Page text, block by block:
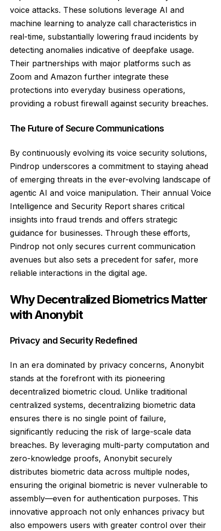
voice attacks. These solutions leverage AI and
machine learning to analyze call characteristics in
real-time, substantially lowering fraud incidents by
detecting anomalies indicative of deepfake usage.
Their partnerships with major platforms such as
Zoom and Amazon further integrate these
protections into everyday business operations,
providing a robust firewall against security breaches.
The Future of Secure Communications
By continuously evolving its voice security solutions,
Pindrop underscores a commitment to staying ahead
of emerging threats in the ever-evolving landscape of
agentic AI and voice manipulation. Their annual Voice
Intelligence and Security Report shares critical
insights into fraud trends and offers strategic
guidance for businesses. Through these efforts,
Pindrop not only secures current communication
avenues but also sets a precedent for safer, more
reliable interactions in the digital age.
Why Decentralized Biometrics Matter
with Anonybit
Privacy and Security Redefined
In an era dominated by privacy concerns, Anonybit
stands at the forefront with its pioneering
decentralized biometric cloud. Unlike traditional
centralized systems, decentralizing biometric data
ensures there is no single point of failure,
significantly reducing the risk of large-scale data
breaches. By leveraging multi-party computation and
zero-knowledge proofs, Anonybit securely
distributes biometric data across multiple nodes,
ensuring the original biometric is never vulnerable to
assembly—even for authentication purposes. This
innovative approach not only enhances privacy but
also empowers users with greater control over their